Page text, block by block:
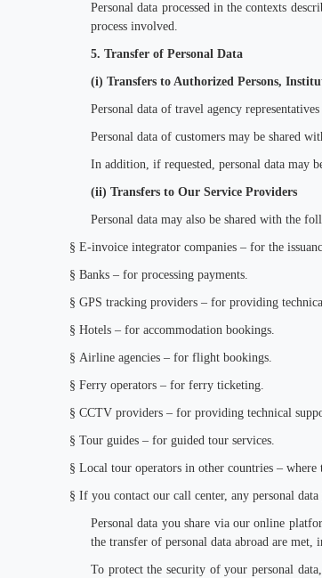
Personal data processed in the contexts
process involved.
5. Transfer of Personal Data
(i) Transfers to Authorized Persons,
Personal data of travel agency
Personal data of customers may be shared
In addition, if requested, personal data may
(ii) Transfers to Our Service Providers
Personal data may also be shared with the
§ E-invoice integrator companies – for the
§ Banks – for processing payments.
§ GPS tracking providers – for providing
§ Hotels – for accommodation bookings.
§ Airline agencies – for flight bookings.
§ Ferry operators – for ferry ticketing.
§ CCTV providers – for providing technical
§ Tour guides – for guided tour services.
§ Local tour operators in other countries –
§ If you contact our call center, any personal
Personal data you share via our online
the transfer of personal data abroad are
To protect the security of your personal